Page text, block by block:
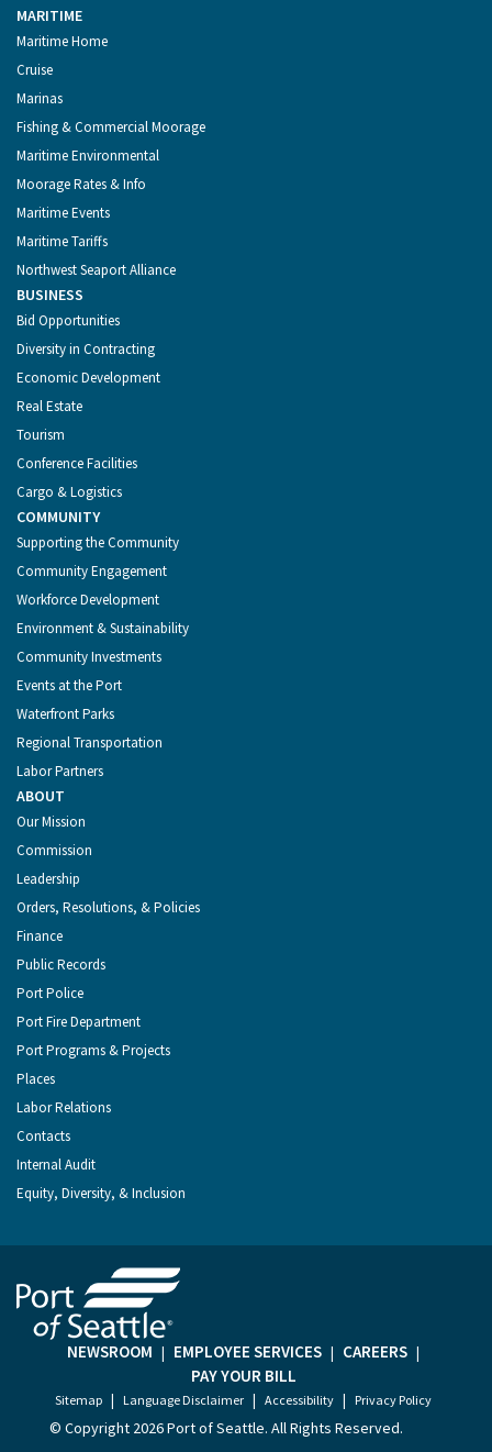
MARITIME
Maritime Home
Cruise
Marinas
Fishing & Commercial Moorage
Maritime Environmental
Moorage Rates & Info
Maritime Events
Maritime Tariffs
Northwest Seaport Alliance
BUSINESS
Bid Opportunities
Diversity in Contracting
Economic Development
Real Estate
Tourism
Conference Facilities
Cargo & Logistics
COMMUNITY
Supporting the Community
Community Engagement
Workforce Development
Environment & Sustainability
Community Investments
Events at the Port
Waterfront Parks
Regional Transportation
Labor Partners
ABOUT
Our Mission
Commission
Leadership
Orders, Resolutions, & Policies
Finance
Public Records
Port Police
Port Fire Department
Port Programs & Projects
Places
Labor Relations
Contacts
Internal Audit
Equity, Diversity, & Inclusion
NEWSROOM | EMPLOYEE SERVICES | CAREERS |
PAY YOUR BILL
Sitemap | Language Disclaimer | Accessibility | Privacy Policy
© Copyright 2026 Port of Seattle. All Rights Reserved.